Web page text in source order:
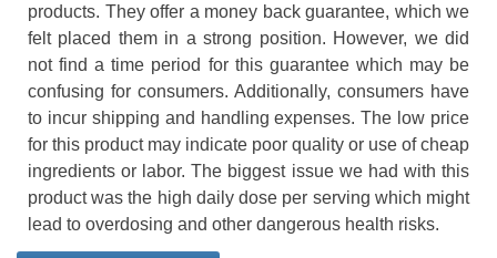
products. They offer a money back guarantee, which we
felt placed them in a strong position. However, we did
not find a time period for this guarantee which may be
confusing for consumers. Additionally, consumers have
to incur shipping and handling expenses. The low price
for this product may indicate poor quality or use of cheap
ingredients or labor. The biggest issue we had with this
product was the high daily dose per serving which might
lead to overdosing and other dangerous health risks.